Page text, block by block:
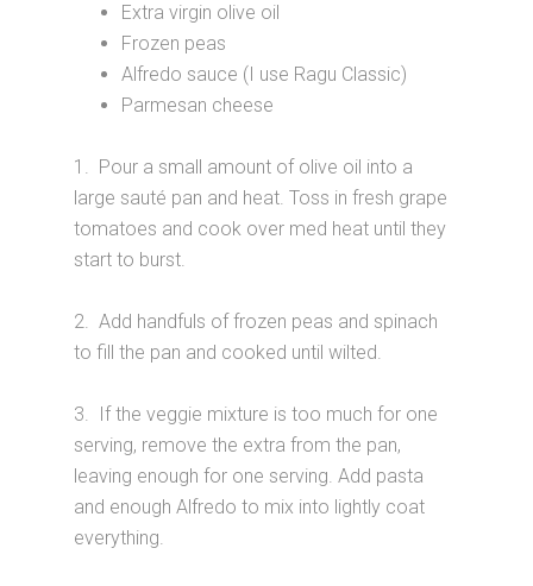
Extra virgin olive oil
Frozen peas
Alfredo sauce (I use Ragu Classic)
Parmesan cheese
1. Pour a small amount of olive oil into a
large sauté pan and heat. Toss in fresh grape
tomatoes and cook over med heat until they
start to burst.
2. Add handfuls of frozen peas and spinach
to fill the pan and cooked until wilted.
3. If the veggie mixture is too much for one
serving, remove the extra from the pan,
leaving enough for one serving. Add pasta
and enough Alfredo to mix into lightly coat
everything.